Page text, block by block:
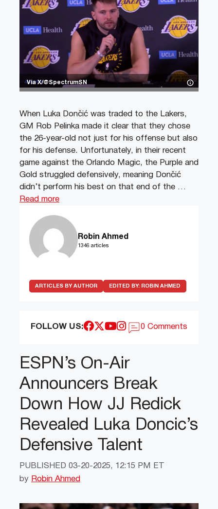
Via X/@SpectrumSN
When Luka Dončić was traded to the Lakers,
GM Rob Pelinka made it clear that they chose
the 26-year-old not just for his offense but also
for his defense. Unfortunately, in their recent
game against the Orlando Magic, the Purple and
Gold struggled defensively, meaning Dončić
didn’t perform his best on that end of the …
Read more
Robin Ahmed
1346 articles
ARTICLES BY AUTHOR EDITED BY: ROBIN AHMED
FOLLOW US: 0 Comments
ESPN’s On-Air
Announcers Break
Down How JJ Redick
Revealed Luka Doncic’s
Defensive Talent
PUBLISHED 03-20-2025, 12:15 PM ET
by Robin Ahmed